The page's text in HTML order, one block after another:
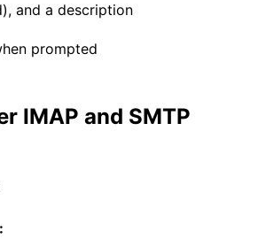
and a description
prompted
IMAP and SMTP